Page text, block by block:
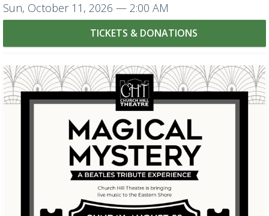
Sun, October 11, 2026 — 2:00 AM
TICKETS & DONATIONS